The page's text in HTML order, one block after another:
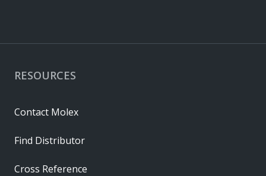
RESOURCES
Contact Molex
Find Distributor
Cross Reference